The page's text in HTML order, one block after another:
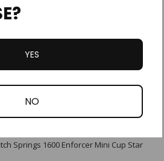
06/05/2022
Springs 1600 Enforcer Mini Cup Star
YES
NO